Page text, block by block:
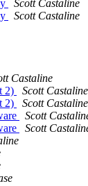
Scott Castaline
Scott Castaline
Castaline
2)
Scott Castaline
2)
Scott Castaline
Scott
Scott